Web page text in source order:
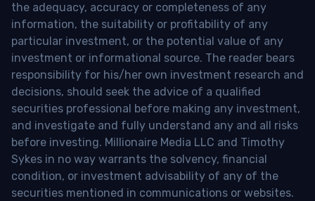
the adequacy, accuracy or completeness of any
information, the suitability or profitability of any
particular investment, or the potential value of any
investment or informational source. The reader bears
responsibility for his/her own investment research and
decisions, should seek the advice of a qualified
securities professional before making any investment,
and investigate and fully understand any and all risks
before investing. Millionaire Media LLC and Timothy
Sykes in no way warrants the solvency, financial
condition, or investment advisability of any of the
securities mentioned in communications or websites.